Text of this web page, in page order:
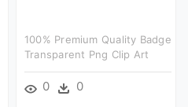
100% Premium Quality Badge
Transparent Png Clip Art
0 0